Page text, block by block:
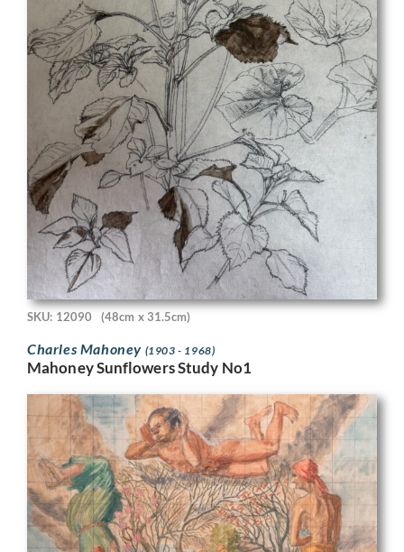
SKU: 12090 (48cm x 31.5cm)
Charles Mahoney (1903 - 1968)
Mahoney Sunflowers Study No1